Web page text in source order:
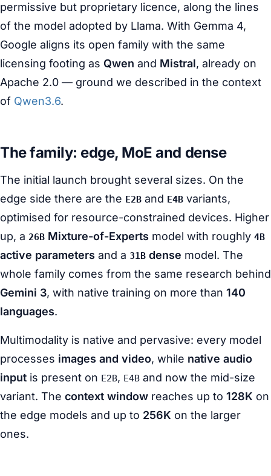
permissive but proprietary licence, along the lines
of the model adopted by Llama. With Gemma 4,
Google aligns its open family with the same
licensing footing as Qwen and Mistral, already on
Apache 2.0 — ground we described in the context
of Qwen3.6.
The family: edge, MoE and dense
The initial launch brought several sizes. On the
edge side there are the E2B and E4B variants,
optimised for resource-constrained devices. Higher
up, a 26B Mixture-of-Experts model with roughly 4B
active parameters and a 31B dense model. The
whole family comes from the same research behind
Gemini 3, with native training on more than 140
languages.
Multimodality is native and pervasive: every model
processes images and video, while native audio
input is present on E2B, E4B and now the mid-size
variant. The context window reaches up to 128K on
the edge models and up to 256K on the larger
ones.